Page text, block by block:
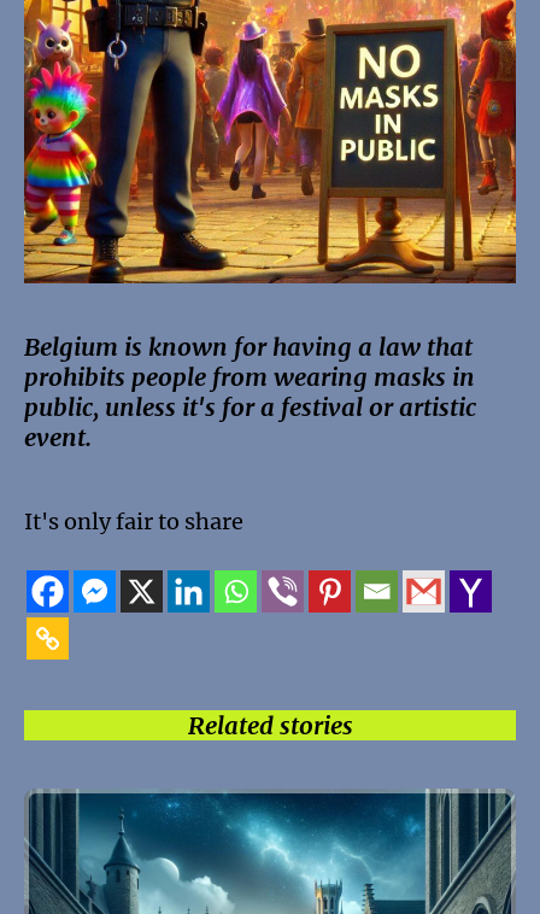
Belgium is known for having a law that
prohibits people from wearing masks in
public, unless it's for a festival or artistic
event.
It's only fair to share
Related stories